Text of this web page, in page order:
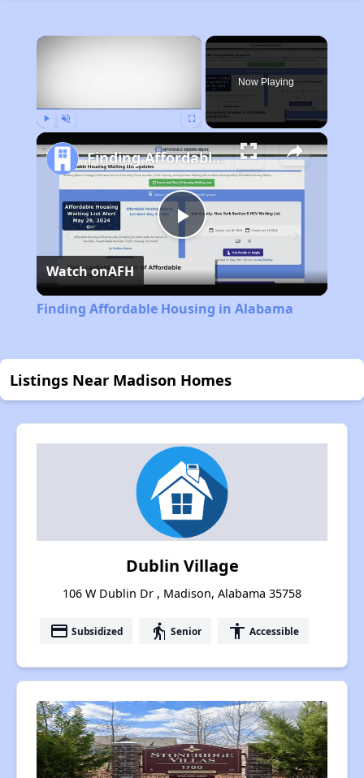
×
Now Playing
Play
Video
Finding Affordable Housing in Alabama
Watch onAFH
Finding Affordable Housing in Alabama
Listings Near Madison Homes
Dublin Village
106 W Dublin Dr , Madison, Alabama 35758
payment Subsidized elderly Senior accessibility Accessible